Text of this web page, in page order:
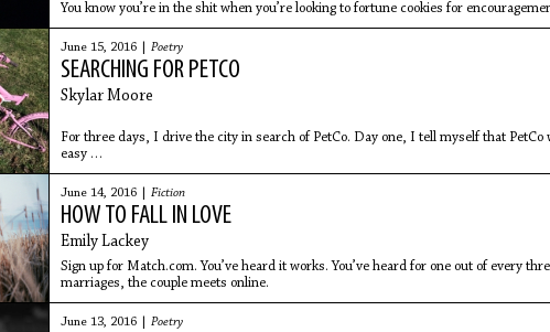
You know you’re in the shit when you’re looking to fortune cookies for
June 15, 2016 | Poetry
SEARCHING FOR PETCO
Skylar Moore
For three days, I drive the city in search of PetCo. Day one, I tell myself that PetCo
easy
to find. I don't find PetCo. Day two, I use the GPS, but despite reading the
June 14, 2016 | Fiction
HOW TO FALL IN LOVE
Emily Lackey
Sign up for Match.com. You’ve heard it works. You’ve heard for one out of every
marriages, the couple meets online.
June 13, 2016 | Poetry